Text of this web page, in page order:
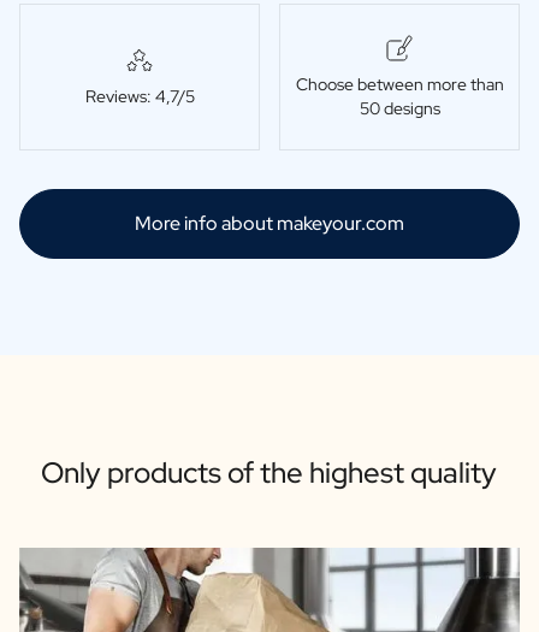
Reviews: 4,7/5
Choose between more than
50 designs
More info about makeyour.com
Only products of the highest quality